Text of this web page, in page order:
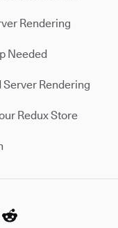
Rendering
Needed
Server Rendering
Redux Store